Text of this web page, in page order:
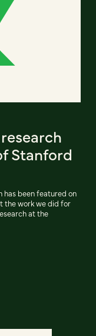
Stanford
has been featured on
the work we did for
at the